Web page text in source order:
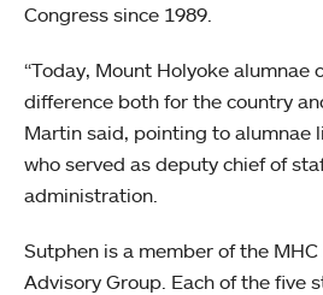
Congress since 1989.
“Today, Mount Holyoke alumnae
difference both for the country
Martin said, pointing to alumnae
who served as deputy chief of
administration.
Sutphen is a member of the MHC
Advisory Group. Each of the five